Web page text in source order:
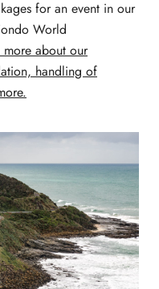
for an event in our
World
more about our
handling of